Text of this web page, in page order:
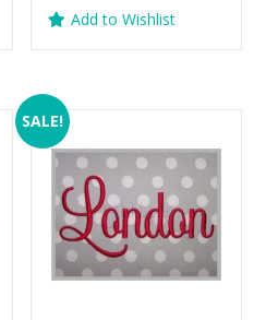
was: is:
Add to Wishlist
SALE!